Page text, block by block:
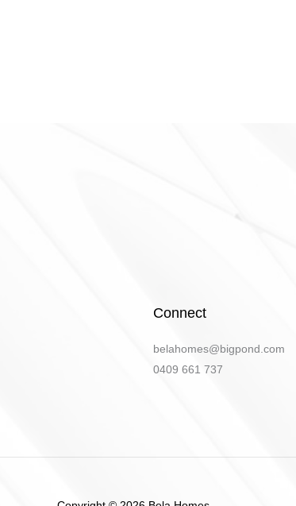
Connect
belahomes@bigpond.com
​0409 661 737